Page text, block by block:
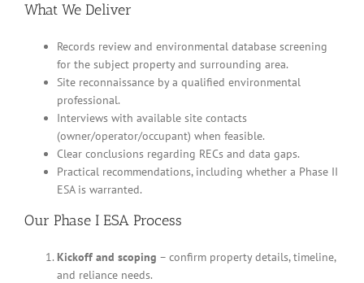
What We Deliver
Records review and environmental database screening
for the subject property and surrounding area.
Site reconnaissance by a qualified environmental
professional.
Interviews with available site contacts
(owner/operator/occupant) when feasible.
Clear conclusions regarding RECs and data gaps.
Practical recommendations, including whether a Phase II
ESA is warranted.
Our Phase I ESA Process
Kickoff and scoping – confirm property details, timeline,
and reliance needs.